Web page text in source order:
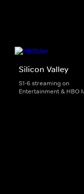
Silicon Valley
S1-6 streaming on
Entertainment & HBO